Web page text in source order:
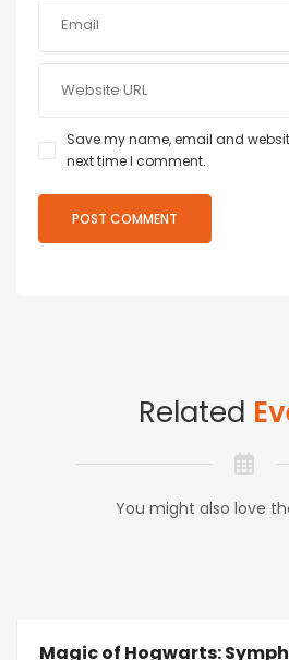
Save my name, email and
next time I comment.
Related
You might also love
Magic of Hogwarts: